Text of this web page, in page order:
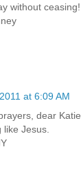
without ceasing!
at 6:09 AM
dear Katie.
Jesus.